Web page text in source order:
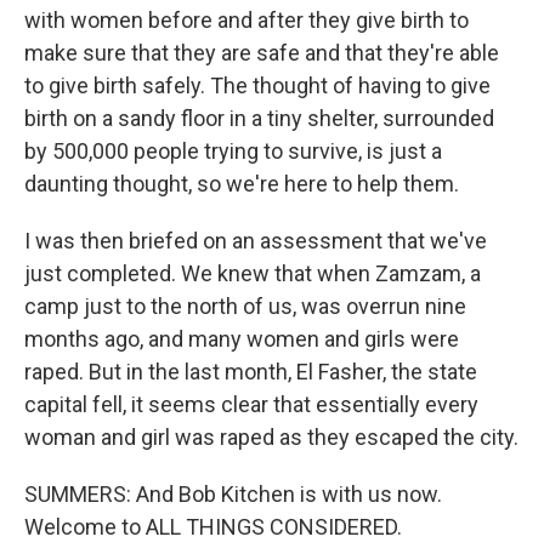
with women before and after they give birth to
make sure that they are safe and that they're able
to give birth safely. The thought of having to give
birth on a sandy floor in a tiny shelter, surrounded
by 500,000 people trying to survive, is just a
daunting thought, so we're here to help them.
I was then briefed on an assessment that we've
just completed. We knew that when Zamzam, a
camp just to the north of us, was overrun nine
months ago, and many women and girls were
raped. But in the last month, El Fasher, the state
capital fell, it seems clear that essentially every
woman and girl was raped as they escaped the city.
SUMMERS: And Bob Kitchen is with us now.
Welcome to ALL THINGS CONSIDERED.